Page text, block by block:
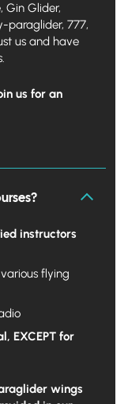
Gin Glider,
paraglider, 777,
us and have
us for an
instructors
flying
EXCEPT for
wings